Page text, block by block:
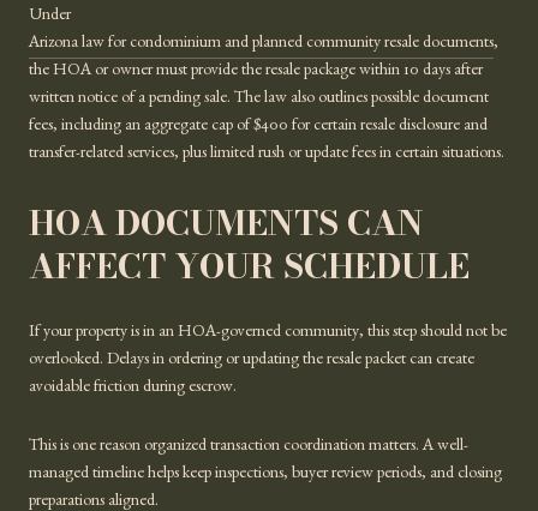
Under
Arizona law for condominium and planned community resale documents,
the HOA or owner must provide the resale package within 10 days after
written notice of a pending sale. The law also outlines possible document
fees, including an aggregate cap of $400 for certain resale disclosure and
transfer-related services, plus limited rush or update fees in certain situations.
HOA DOCUMENTS CAN
AFFECT YOUR SCHEDULE
If your property is in an HOA-governed community, this step should not be
overlooked. Delays in ordering or updating the resale packet can create
avoidable friction during escrow.
This is one reason organized transaction coordination matters. A well-
managed timeline helps keep inspections, buyer review periods, and closing
preparations aligned.